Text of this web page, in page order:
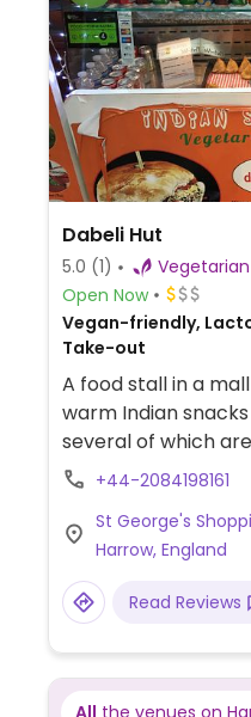
Dabeli Hut
5.0 (1)
Open Now
Vegan-friendly,
Take-out
A food stall in a
warm Indian
several of which
recommended to
for vegans.
+44-2084198161
St George's
Harrow, England
Read Reviews
All the venues on